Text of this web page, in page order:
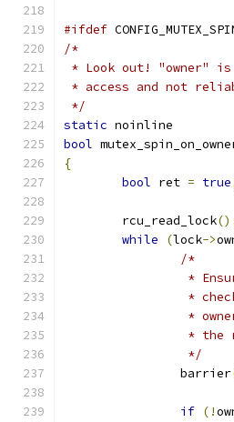
#ifdef
/*
* Look out! "owner"
* access and not
*/
static noinline
bool
{
bool ret = true
	rcu_read_lock
while
(lock->
/*
*
*
*
*
		 */
		barrier
if (!